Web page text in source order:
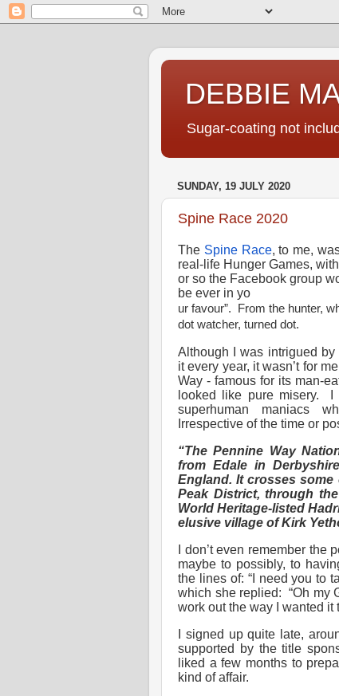
DEBBIE
Sugar-coating not
SUNDAY, 19 JULY 2020
Spine Race 2020
The Spine Race, to me,
real-life Hunger Games,
or so the Facebook group
be ever in yo
ur favour”. From the hunter,
dot watcher, turned dot.
Although I was intrigued
it every year, it wasn’t for
Way - famous for its man-
looked like pure misery.
superhuman maniacs
Irrespective of the time or
“The Pennine Way
from Edale in
England. It crosses
Peak District, through
World Heritage-listed
elusive village of Kirk
I don’t even remember
maybe to possibly, to
the lines of: “I need you to
which she replied: “Oh my
work out the way I wanted it
I signed up quite late,
supported by the title
liked a few months to
kind of affair.